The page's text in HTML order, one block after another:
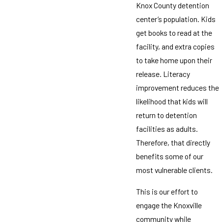
Knox County detention
center’s population. Kids
get books to read at the
facility, and extra copies
to take home upon their
release. Literacy
improvement reduces the
likelihood that kids will
return to detention
facilities as adults.
Therefore, that directly
benefits some of our
most vulnerable clients.
This is our effort to
engage the Knoxville
community while